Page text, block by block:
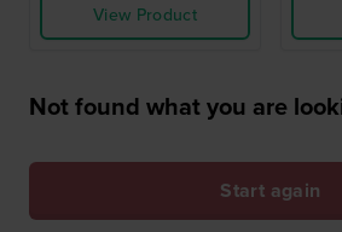
View Product
Not found what you are
Start again